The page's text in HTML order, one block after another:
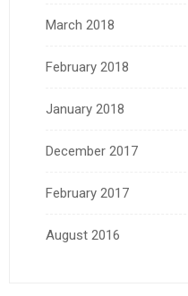
March 2018
February 2018
January 2018
December 2017
February 2017
August 2016